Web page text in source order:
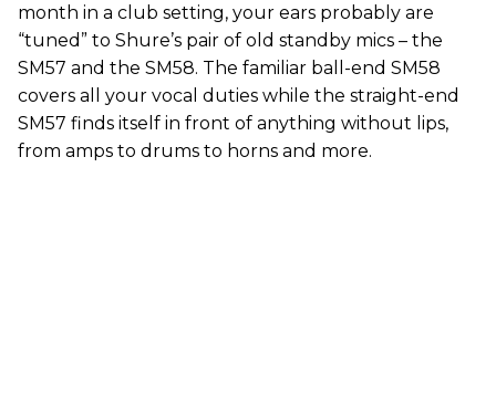
month in a club setting, your ears probably are
“tuned” to Shure’s pair of old standby mics – the
SM57 and the SM58. The familiar ball-end SM58
covers all your vocal duties while the straight-end
SM57 finds itself in front of anything without lips,
from amps to drums to horns and more.